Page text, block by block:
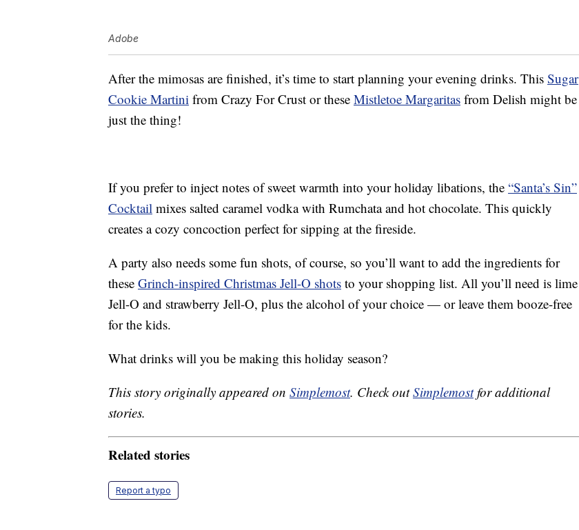
Adobe
After the mimosas are finished, it’s time to start planning your evening drinks. This Sugar
Cookie Martini from Crazy For Crust or these Mistletoe Margaritas from Delish might be
just the thing!
If you prefer to inject notes of sweet warmth into your holiday libations, the “Santa’s Sin”
Cocktail mixes salted caramel vodka with Rumchata and hot chocolate. This quickly
creates a cozy concoction perfect for sipping at the fireside.
A party also needs some fun shots, of course, so you’ll want to add the ingredients for
these Grinch-inspired Christmas Jell-O shots to your shopping list. All you’ll need is lime
Jell-O and strawberry Jell-O, plus the alcohol of your choice — or leave them booze-free
for the kids.
What drinks will you be making this holiday season?
This story originally appeared on Simplemost. Check outSimplemostfor additional
stories.
Related stories
Report a typo